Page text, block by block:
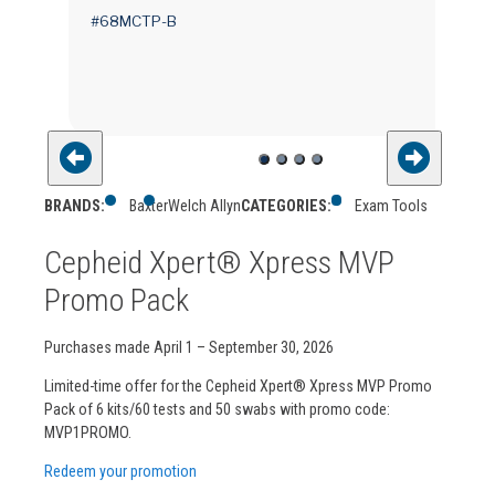
#68MCTP-B
BRANDS: BaxterWelch AllynCATEGORIES: Exam Tools
Cepheid Xpert® Xpress MVP
Promo Pack
Purchases made April 1 – September 30, 2026
Limited-time offer for the Cepheid Xpert® Xpress MVP Promo
Pack of 6 kits/60 tests and 50 swabs with promo code:
MVP1PROMO.
Redeem your promotion